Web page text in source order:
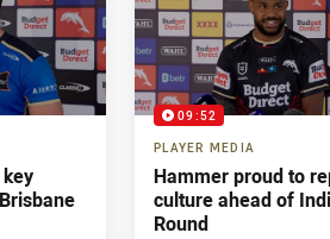
09:52
PLAYER MEDIA
Hammer proud to
culture ahead of
Round